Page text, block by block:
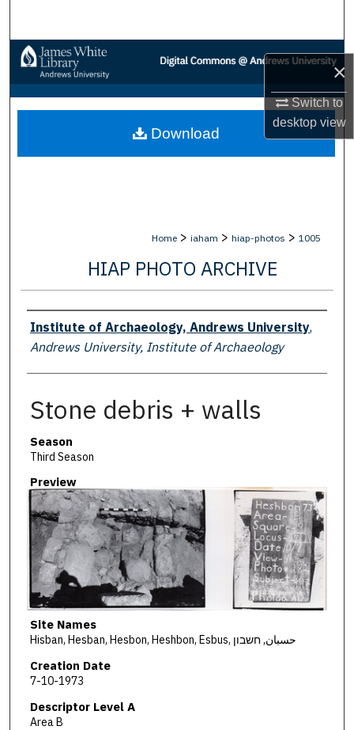
×
Switch to
desktopview
Browse Collections
My Account
About
Home > iaham > hiap-photos > 1005
HIAP PHOTO ARCHIVE
Creator
Institute of Archaeology, Andrews University,
Andrews University, Institute of Archaeology
Stone debris + walls
Season
Third Season
Preview
Site Names
Hisban, Hesban, Hesbon, Heshbon, Esbus, حسبان, חשבון
Creation Date
7-10-1973
Descriptor Level A
Area B
Download